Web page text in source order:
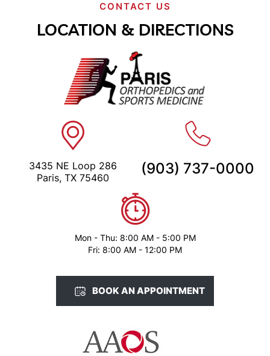
CONTACT US
LOCATION & DIRECTIONS
3435 NE Loop 286
Paris, TX 75460
(903) 737-0000
Mon - Thu: 8:00 AM - 5:00 PM
Fri: 8:00 AM - 12:00 PM
BOOK AN APPOINTMENT